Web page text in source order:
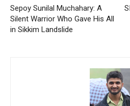
Sepoy Sunilal Muchahary: A
Silent Warrior Who Gave His All
in Sikkim Landslide